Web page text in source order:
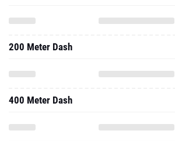
200 Meter Dash
400 Meter Dash